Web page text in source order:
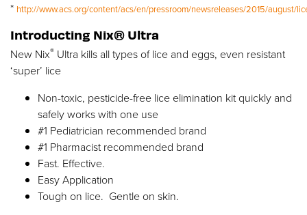
* http://www.acs.org/content/acs/en/pressroom/newsreleases/2015/august/
Introducting Nix® Ultra
New Nix® Ultra kills all types of lice and eggs, even resistant
‘super’ lice
Non-toxic, pesticide-free lice elimination kit quickly and
safely works with one use
#1 Pediatrician recommended brand
#1 Pharmacist recommended brand
Fast. Effective.
Easy Application
Tough on lice. Gentle on skin.